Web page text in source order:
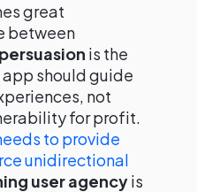
great
between
is the
should guide
not
for profit.
to provide
unidirectional
user agencyis